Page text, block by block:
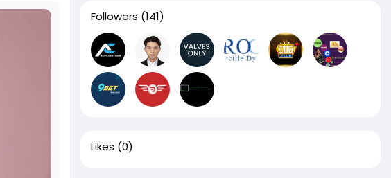
Followers (141)
Likes (0)